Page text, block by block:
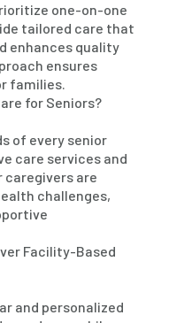
one-on-one
tailored care that
enhances quality
ensures
families.
for Seniors?
of every senior
care services and
caregivers are
challenges,
Facility-Based
and personalized